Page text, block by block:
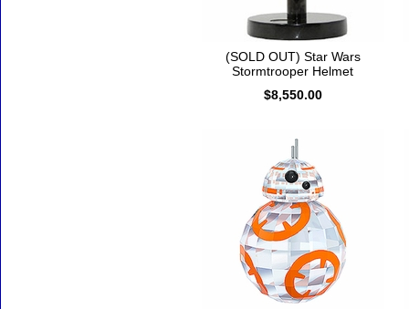
(SOLD OUT) Star Wars
Stormtrooper Helmet
$8,550.00